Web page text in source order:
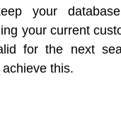
your
your current
for the next
this.